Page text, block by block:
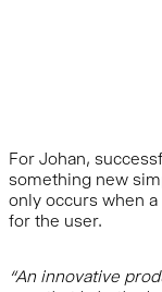
For Johan,
something new
only occurs when
for the user.
“An innovative